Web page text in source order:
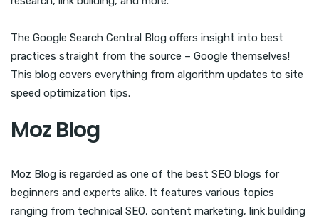
The Google Search Central Blog offers insight into best
practices straight from the source – Google themselves!
This blog covers everything from algorithm updates to site
speed optimization tips.
Moz Blog
Moz Blog is regarded as one of the best SEO blogs for
beginners and experts alike. It features various topics
ranging from technical SEO, content marketing, link building